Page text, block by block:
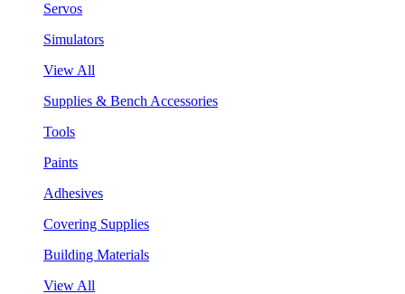
Servos
Simulators
View All
Supplies & Bench Accessories
Tools
Paints
Adhesives
Covering Supplies
Building Materials
View All